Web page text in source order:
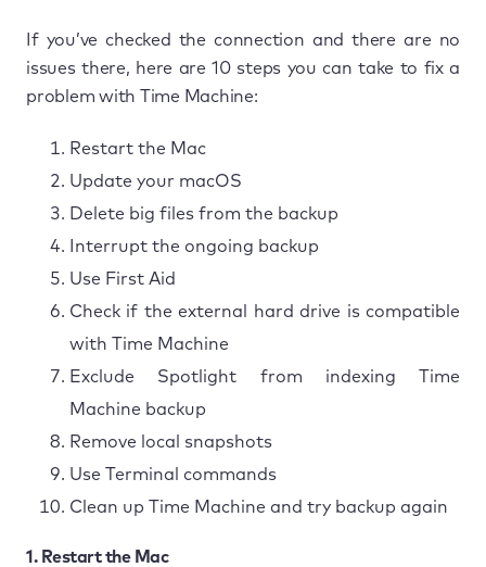
If you’ve checked the connection and there are no
issues there, here are 10 steps you can take to fix a
problem with Time Machine:
Restart the Mac
Update your macOS
Delete big files from the backup
Interrupt the ongoing backup
Use First Aid
Check if the external hard drive is compatible
with Time Machine
Exclude Spotlight from indexing Time
Machine backup
Remove local snapshots
Use Terminal commands
Clean up Time Machine and try backup again
1. Restart the Mac